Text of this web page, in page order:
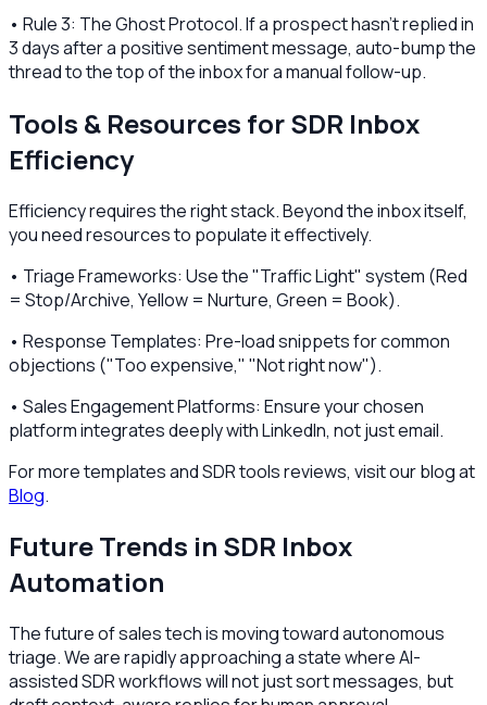
• Rule 3: The Ghost Protocol. If a prospect hasn't replied in
3 days after a positive sentiment message, auto-bump the
thread to the top of the inbox for a manual follow-up.
Tools & Resources for SDR Inbox
Efficiency
Efficiency requires the right stack. Beyond the inbox itself,
you need resources to populate it effectively.
• Triage Frameworks: Use the "Traffic Light" system (Red
= Stop/Archive, Yellow = Nurture, Green = Book).
• Response Templates: Pre-load snippets for common
objections ("Too expensive," "Not right now").
• Sales Engagement Platforms: Ensure your chosen
platform integrates deeply with LinkedIn, not just email.
For more templates and SDR tools reviews, visit our blog at
Blog.
Future Trends in SDR Inbox
Automation
The future of sales tech is moving toward autonomous
triage. We are rapidly approaching a state where AI-
assisted SDR workflows will not just sort messages, but